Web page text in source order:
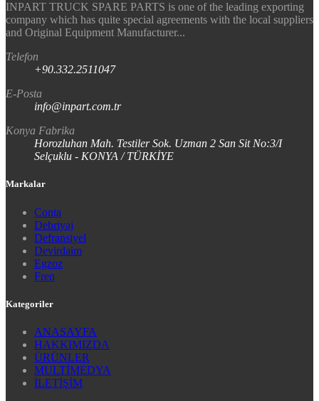
INPART TRUCK SPARE PARTS is one of the leading exporting
company which has quite special agreements with the local suppliers
and Original Equipment Manufacturer...
Telefon
+90.332.2511047
E-Posta
info@inpart.com.tr
Konya Fabrika
Horozluhan Mah. Testiler Sok. Uzman 2 San Sit No:3/I
Selçuklu - KONYA / TÜRKİYE
Markalar
Conta
Debriyaj
Defransiyel
Devirdaim
Egzoz
Fren
Kategoriler
ANASAYFA
HAKKIMIZDA
ÜRÜNLER
MULTİMEDYA
İLETİŞİM